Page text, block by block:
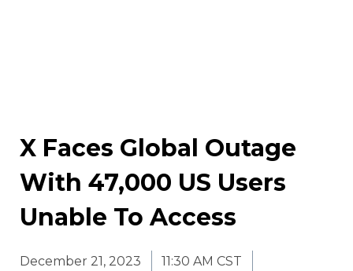
X Faces Global Outage
With 47,000 US Users
Unable To Access
December 21, 2023
11:30 AM CST